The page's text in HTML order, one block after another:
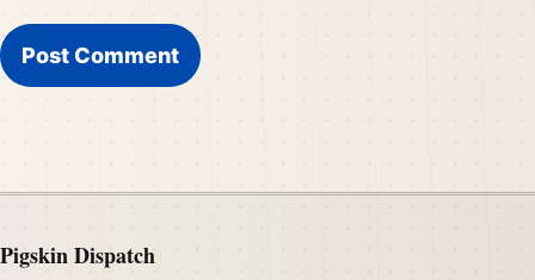
Pigskin Dispatch